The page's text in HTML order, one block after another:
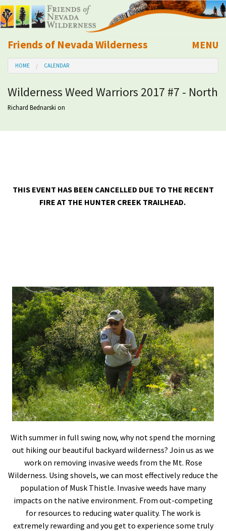
Friends of Nevada Wilderness
Mobile
MENU
About Us
Learn
HOME CALENDAR
Wilderness Weed Warriors 2017 #7 - North
Richard Bednarski on
THIS EVENT HAS BEEN CANCELLED DUE TO THE RECENT
FIRE AT THE HUNTER CREEK TRAILHEAD.
With summer in full swing now, why not spend the morning
out hiking our beautiful backyard wilderness? Join us as we
work on removing invasive weeds from the Mt. Rose
Wilderness. Using shovels, we can most effectively reduce the
population of Musk Thistle. Invasive weeds have many
impacts on the native environment. From out-competing
for resources to reducing water quality. The work is
extremely rewarding and you get to experience some truly